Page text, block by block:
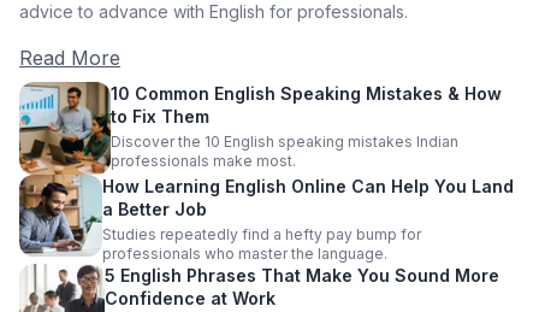
advice to advance with English for professionals.
Read More
10 Common English Speaking Mistakes & How
to Fix Them
Discover the 10 English speaking mistakes Indian
professionals make most.
How Learning English Online Can Help You Land
a Better Job
Studies repeatedly find a hefty pay bump for
professionals who master the language.
5 English Phrases That Make You Sound More
Confidence at Work